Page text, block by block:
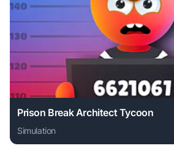
Prison Break Architect Tycoon
Simulation
Play Prison Break Architect